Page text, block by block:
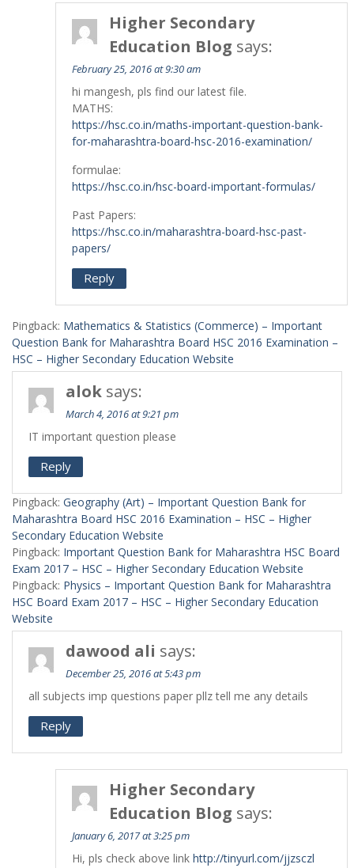
Higher Secondary
Education Blog says:
February 25, 2016 at 9:30 am
hi mangesh, pls find our latest file.
MATHS:
https://hsc.co.in/maths-important-question-bank-
for-maharashtra-board-hsc-2016-examination/
formulae:
https://hsc.co.in/hsc-board-important-formulas/
Past Papers:
https://hsc.co.in/maharashtra-board-hsc-past-
papers/
Reply
Pingback: Mathematics & Statistics (Commerce) – Important
Question Bank for Maharashtra Board HSC 2016 Examination –
HSC – Higher Secondary Education Website
alok says:
March 4, 2016 at 9:21 pm
IT important question please
Reply
Pingback: Geography (Art) – Important Question Bank for
Maharashtra Board HSC 2016 Examination – HSC – Higher
Secondary Education Website
Pingback: Important Question Bank for Maharashtra HSC Board
Exam 2017 – HSC – Higher Secondary Education Website
Pingback: Physics – Important Question Bank for Maharashtra
HSC Board Exam 2017 – HSC – Higher Secondary Education
Website
dawood ali says:
December 25, 2016 at 5:43 pm
all subjects imp questions paper pllz tell me any details
Reply
Higher Secondary
Education Blog says:
January 6, 2017 at 3:25 pm
Hi, pls check above link http://tinyurl.com/jjzsczl